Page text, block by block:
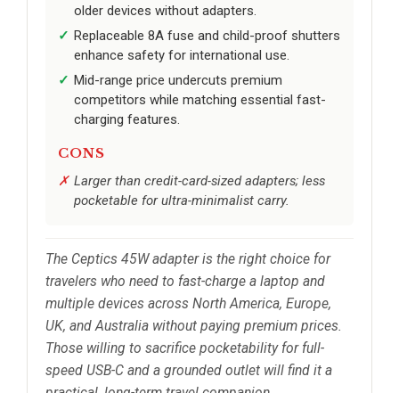
older devices without adapters.
Replaceable 8A fuse and child-proof shutters
enhance safety for international use.
Mid-range price undercuts premium
competitors while matching essential fast-
charging features.
CONS
Larger than credit-card-sized adapters; less
pocketable for ultra-minimalist carry.
The Ceptics 45W adapter is the right choice for
travelers who need to fast-charge a laptop and
multiple devices across North America, Europe,
UK, and Australia without paying premium prices.
Those willing to sacrifice pocketability for full-
speed USB-C and a grounded outlet will find it a